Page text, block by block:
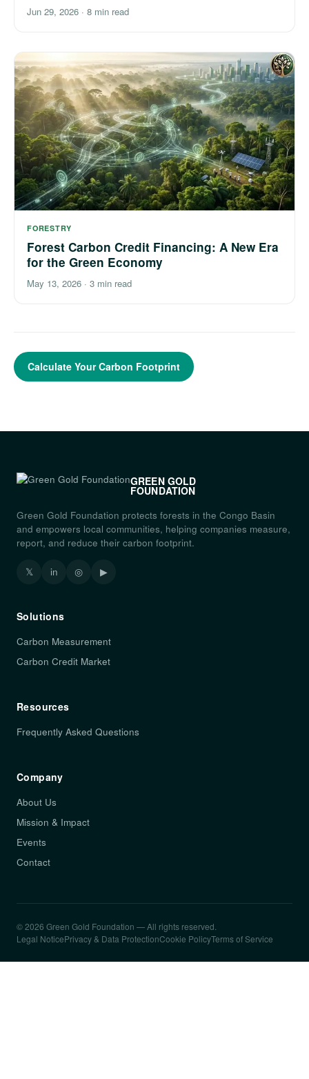
Jun 29, 2026 · 8 min read
FORESTRY
Forest Carbon Credit Financing: A New Era
for the Green Economy
May 13, 2026 · 3 min read
Calculate Your Carbon Footprint
GREEN GOLD
FOUNDATION
Green Gold Foundation protects forests in the Congo Basin
and empowers local communities, helping companies measure,
report, and reduce their carbon footprint.
𝕏 in ◎ ▶
Solutions
Carbon Measurement
Carbon Credit Market
Resources
Frequently Asked Questions
Company
About Us
Mission & Impact
Events
Contact
© 2026 Green Gold Foundation — All rights reserved.
Legal NoticePrivacy & Data ProtectionCookie PolicyTerms of Service